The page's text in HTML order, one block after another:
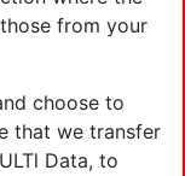
from your
choose to
that we transfer
Data, to